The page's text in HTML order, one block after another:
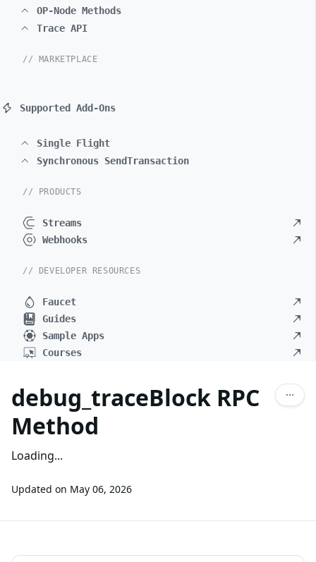
OP-Node Methods
Trace API
// MARKETPLACE
Supported Add-Ons
Single Flight
Synchronous SendTransaction
// PRODUCTS
Streams
Webhooks
// DEVELOPER RESOURCES
Faucet
Guides
Sample Apps
Courses
debug_traceBlock RPC
Method
Loading...
Updated on May 06, 2026